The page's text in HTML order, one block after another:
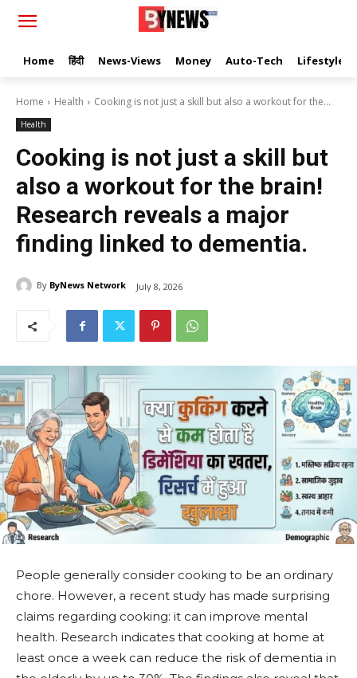
Home हिंदी News-Views Money Auto-Tech Lifestyle
Home Health Cooking is not just a skill but also a workout for the...
Health
Cooking is not just a skill but
also a workout for the brain!
Research reveals a major
finding linked to dementia.
By ByNews Network July 8, 2026
People generally consider cooking to be an ordinary
chore. However, a recent study has made surprising
claims regarding cooking: it can improve mental
health. Research indicates that cooking at home at
least once a week can reduce the risk of dementia in